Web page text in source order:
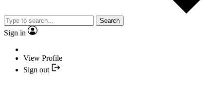
Search
Sign in
View Profile
Sign out